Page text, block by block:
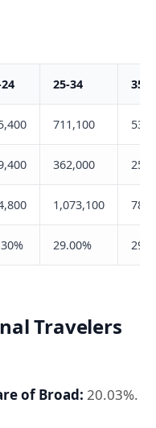
25-34 35-
711,100
362,000
1,073,100
29.00%
Travelers
of Broad: 20.03%.